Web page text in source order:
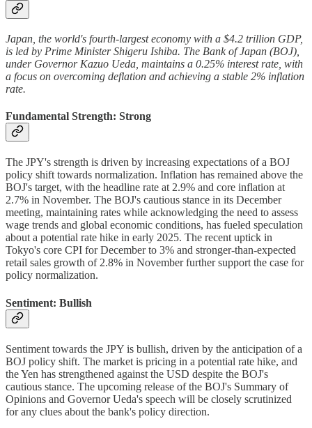
Japan, the world's fourth-largest economy with a $4.2 trillion GDP,
is led by Prime Minister Shigeru Ishiba. The Bank of Japan (BOJ),
under Governor Kazuo Ueda, maintains a 0.25% interest rate, with
a focus on overcoming deflation and achieving a stable 2% inflation
rate.
Fundamental Strength: Strong
The JPY's strength is driven by increasing expectations of a BOJ
policy shift towards normalization. Inflation has remained above the
BOJ's target, with the headline rate at 2.9% and core inflation at
2.7% in November. The BOJ's cautious stance in its December
meeting, maintaining rates while acknowledging the need to assess
wage trends and global economic conditions, has fueled speculation
about a potential rate hike in early 2025. The recent uptick in
Tokyo's core CPI for December to 3% and stronger-than-expected
retail sales growth of 2.8% in November further support the case for
policy normalization.
Sentiment: Bullish
Sentiment towards the JPY is bullish, driven by the anticipation of a
BOJ policy shift. The market is pricing in a potential rate hike, and
the Yen has strengthened against the USD despite the BOJ's
cautious stance. The upcoming release of the BOJ's Summary of
Opinions and Governor Ueda's speech will be closely scrutinized
for any clues about the bank's policy direction.